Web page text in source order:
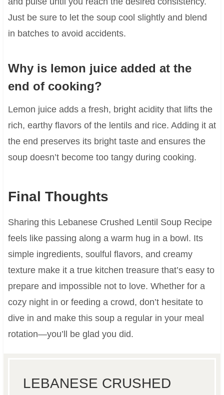
Just be sure to let the soup cool slightly and blend
in batches to avoid accidents.
Why is lemon juice added at the
end of cooking?
Lemon juice adds a fresh, bright acidity that lifts the
rich, earthy flavors of the lentils and rice. Adding it at
the end preserves its bright taste and ensures the
soup doesn’t become too tangy during cooking.
Final Thoughts
Sharing this Lebanese Crushed Lentil Soup Recipe
feels like passing along a warm hug in a bowl. Its
simple ingredients, soulful flavors, and creamy
texture make it a true kitchen treasure that’s easy to
prepare and impossible not to love. Whether for a
cozy night in or feeding a crowd, don’t hesitate to
dive in and make this soup a regular in your meal
rotation—you’ll be glad you did.
LEBANESE CRUSHED